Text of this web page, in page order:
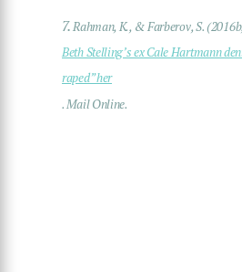
7.Rahman, K., & Farberov, S.
Beth Stelling’s ex Cale Hartmann
raped” her
. Mail Online.